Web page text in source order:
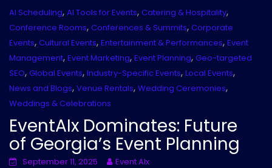
AI Scheduling, AI Tools for Events, Catering & Hospitality,
Conference Rooms, Conferences & Summits, Corporate
Events, Cultural Events, Entertainment & Performances, Event
Management, Event Marketing, Event Planning, Geo-targeted
SEO, Global Events, Industry-Specific Events, Local Events,
News and Blogs, Venue Rentals, Wedding Ceremonies,
Weddings & Celebrations
EventAIx Dominates: Future
of Georgia’s Event Planning
September 11, 2025
Event AIx